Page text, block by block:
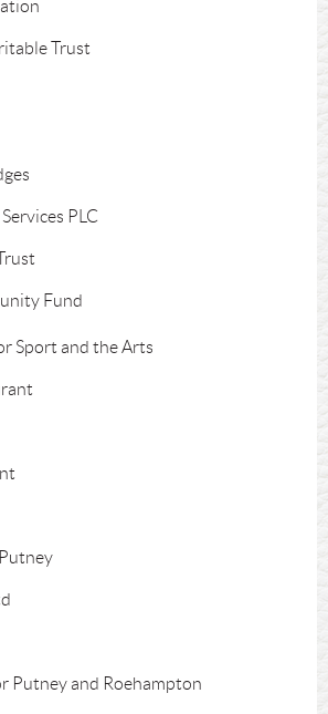
Trust
PLC
Fund
Sport and the Arts
Putney and Roehampton